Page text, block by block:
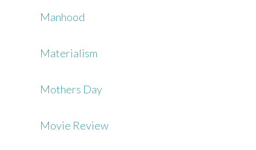
Manhood
Materialism
Mothers Day
Movie Review